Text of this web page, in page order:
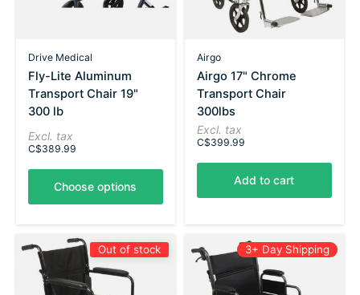
Drive Medical
Fly-Lite Aluminum
Transport Chair 19"
300 lb
Excl. tax
C$389.99
Choose options
Airgo
Airgo 17" Chrome
Transport Chair
300lbs
Excl. tax
C$399.99
Add to cart
Out of stock 3+ Day Shipping